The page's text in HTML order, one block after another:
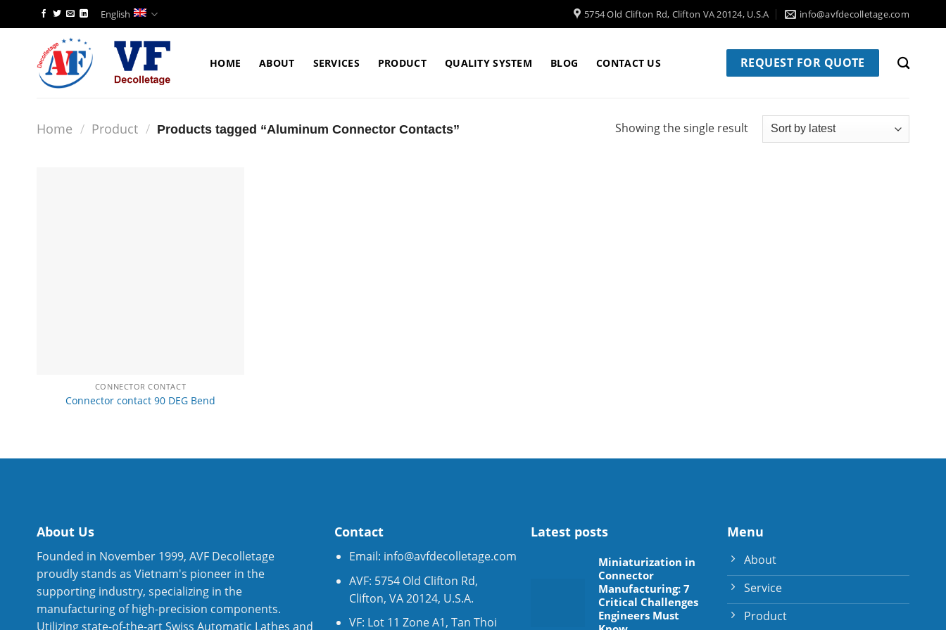
to
English 5754 Old Clifton Rd, Clifton VA 20124, U.S.A info@avfdecolletage.com
HOME ABOUT SERVICES PRODUCT QUALITY SYSTEM BLOG CONTACT US REQUEST FOR QUOTE
Home / Product / Products tagged “Aluminum Connector Contacts” Showing the single result
CONNECTOR CONTACT
Connector contact 90 DEG Bend
About Us
Founded in November 1999, AVF Decolletage
proudly stands as Vietnam's pioneer in the
supporting industry, specializing in the
manufacturing of high-precision components.
Utilizing state-of-the-art Swiss Automatic Lathes and
Contact
Email: info@avfdecolletage.com
AVF: 5754 Old Clifton Rd,
Clifton, VA 20124, U.S.A.
VF: Lot 11 Zone A1, Tan Thoi
Latest posts
Miniaturization in
Connector
Manufacturing: 7
Critical Challenges
Engineers Must
Menu
About
Service
Product